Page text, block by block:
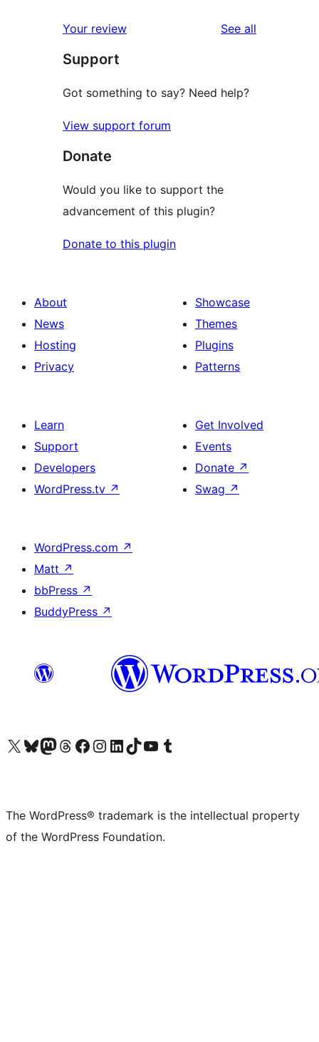
reviews
star
reviews
Your review See all
Support
Got something to say? Need help?
View support forum
Donate
Would you like to support the
advancement of this plugin?
Donate to this plugin
About
News
Hosting
Privacy
Showcase
Themes
Plugins
Patterns
Learn
Support
Developers
WordPress.tv ↗
Get Involved
Events
Donate ↗
Swag ↗
WordPress.com ↗
Matt ↗
bbPress ↗
BuddyPress ↗
Visit our X (formerly Twitter) account
Visit our Bluesky account
Visit our Mastodon account
Visit our Threads account
Visit our Facebook page
Visit our Instagram account
Visit our LinkedIn account
Visit our TikTok account
Visit our YouTube channel
Visit our Tumblr account
The WordPress® trademark is the intellectual property
of the WordPress Foundation.